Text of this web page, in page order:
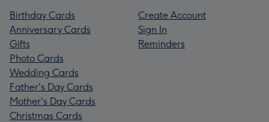
Birthday Cards
Anniversary Cards
Gifts
Photo Cards
Wedding Cards
Father's Day Cards
Mother's Day Cards
Christmas Cards
Create Account
Sign In
Reminders